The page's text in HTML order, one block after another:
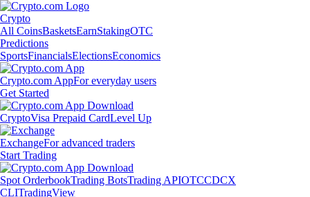
Crypto
All CoinsBasketsEarnStakingOTC
Predictions
SportsFinancialsElectionsEconomics
Crypto.com AppFor everyday users
Get Started
CryptoVisa Prepaid CardLevel Up
ExchangeFor advanced traders
Start Trading
Spot OrderbookTrading BotsTrading APIOTCCDCX
CLITradingView